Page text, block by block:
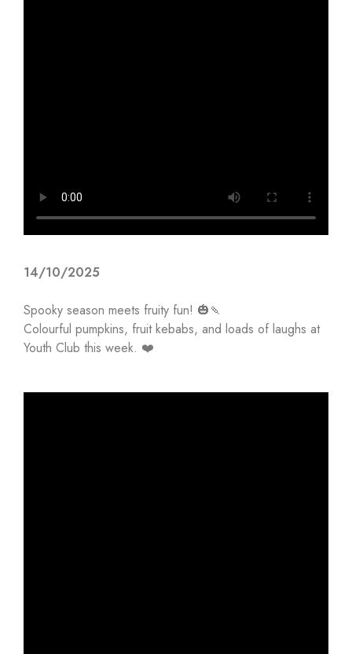
14/10/2025
Spooky season meets fruity fun! 🎃🍡
Colourful pumpkins, fruit kebabs, and loads of laughs at
Youth Club this week. ❤️